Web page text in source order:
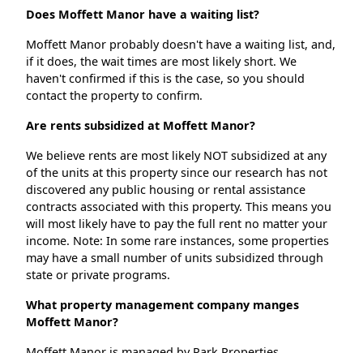
Does Moffett Manor have a waiting list?
Moffett Manor probably doesn't have a waiting list, and,
if it does, the wait times are most likely short. We
haven't confirmed if this is the case, so you should
contact the property to confirm.
Are rents subsidized at Moffett Manor?
We believe rents are most likely NOT subsidized at any
of the units at this property since our research has not
discovered any public housing or rental assistance
contracts associated with this property. This means you
will most likely have to pay the full rent no matter your
income. Note: In some rare instances, some properties
may have a small number of units subsidized through
state or private programs.
What property management company manges
Moffett Manor?